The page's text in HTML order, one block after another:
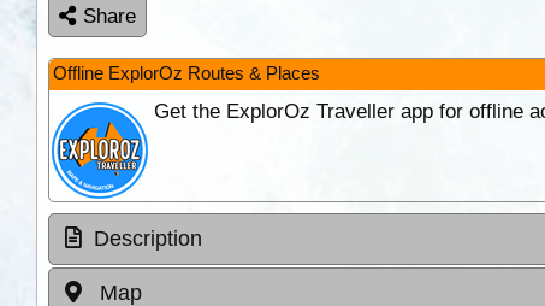
Share
Offline ExplorOz Routes & Places
Get the ExplorOz Traveller app for offline
Description
Map